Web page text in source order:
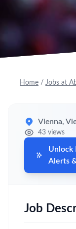
Home / Jobs at
Vienna,
43 views
Unlock
Alerts
Job